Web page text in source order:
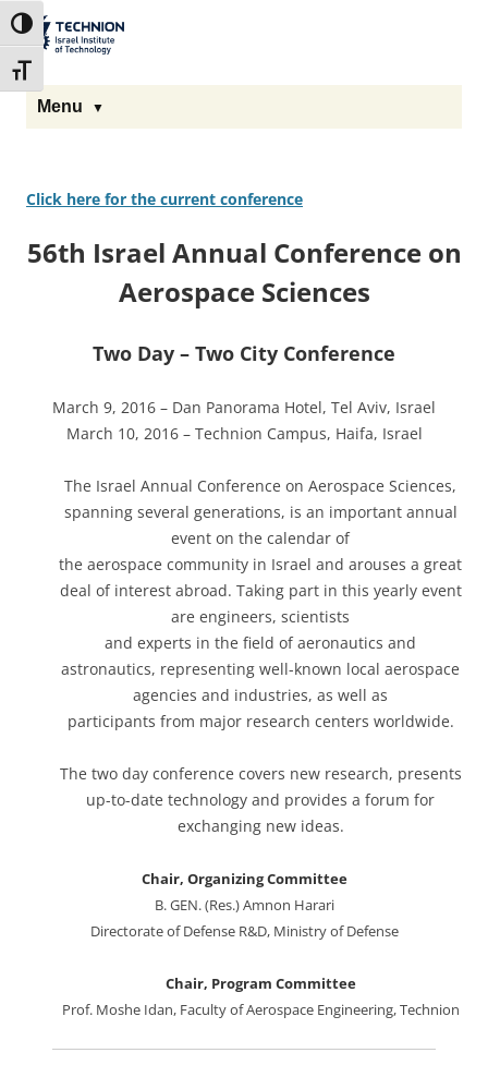
Toggle High Contrast
Toggle Font size
The Technion
Site
Menu
Click here for the current conference
56th Israel Annual Conference on
Aerospace Sciences
Two Day – Two City Conference
March 9, 2016 – Dan Panorama Hotel, Tel Aviv, Israel
March 10, 2016 – Technion Campus, Haifa, Israel
The Israel Annual Conference on Aerospace Sciences,
spanning several generations, is an important annual
event on the calendar of
the aerospace community in Israel and arouses a great
deal of interest abroad. Taking part in this yearly event
are engineers, scientists
and experts in the field of aeronautics and
astronautics, representing well-known local aerospace
agencies and industries, as well as
participants from major research centers worldwide.
The two day conference covers new research, presents
up-to-date technology and provides a forum for
exchanging new ideas.
Chair, Organizing Committee
B. GEN. (Res.) Amnon Harari
Directorate of Defense R&D, Ministry of Defense
Chair, Program Committee
Prof. Moshe Idan, Faculty of Aerospace Engineering, Technion